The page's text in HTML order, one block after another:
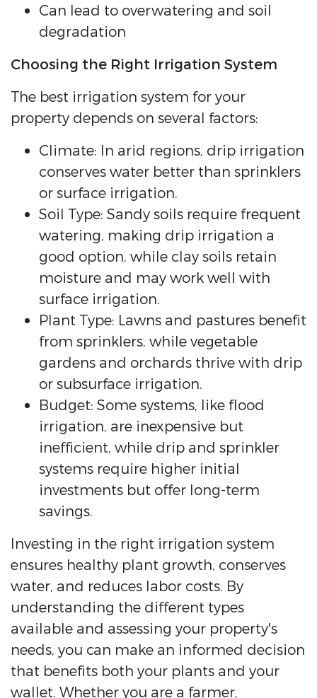
Can lead to overwatering and soil
degradation
Choosing the Right Irrigation System
The best irrigation system for your
property depends on several factors:
Climate: In arid regions, drip irrigation
conserves water better than sprinklers
or surface irrigation.
Soil Type: Sandy soils require frequent
watering, making drip irrigation a
good option, while clay soils retain
moisture and may work well with
surface irrigation.
Plant Type: Lawns and pastures benefit
from sprinklers, while vegetable
gardens and orchards thrive with drip
or subsurface irrigation.
Budget: Some systems, like flood
irrigation, are inexpensive but
inefficient, while drip and sprinkler
systems require higher initial
investments but offer long-term
savings.
Investing in the right irrigation system
ensures healthy plant growth, conserves
water, and reduces labor costs. By
understanding the different types
available and assessing your property's
needs, you can make an informed decision
that benefits both your plants and your
wallet. Whether you are a farmer,